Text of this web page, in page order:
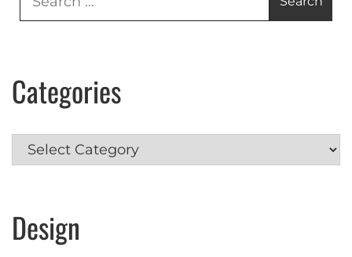
Categories
Categories
Design